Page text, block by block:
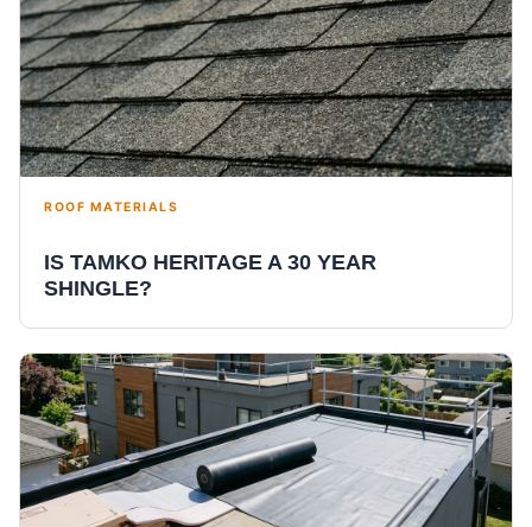
ROOF MATERIALS
IS TAMKO HERITAGE A 30 YEAR
SHINGLE?